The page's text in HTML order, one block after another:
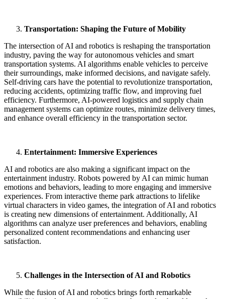
Transportation: Shaping the Future of Mobility
The intersection of AI and robotics is reshaping the transportation
industry, paving the way for autonomous vehicles and smart
transportation systems. AI algorithms enable vehicles to perceive
their surroundings, make informed decisions, and navigate safely.
Self-driving cars have the potential to revolutionize transportation,
reducing accidents, optimizing traffic flow, and improving fuel
efficiency. Furthermore, AI-powered logistics and supply chain
management systems can optimize routes, minimize delivery times,
and enhance overall efficiency in the transportation sector.
Entertainment: Immersive Experiences
AI and robotics are also making a significant impact on the
entertainment industry. Robots powered by AI can mimic human
emotions and behaviors, leading to more engaging and immersive
experiences. From interactive theme park attractions to lifelike
virtual characters in video games, the integration of AI and robotics
is creating new dimensions of entertainment. Additionally, AI
algorithms can analyze user preferences and behaviors, enabling
personalized content recommendations and enhancing user
satisfaction.
Challenges in the Intersection of AI and Robotics
While the fusion of AI and robotics brings forth remarkable